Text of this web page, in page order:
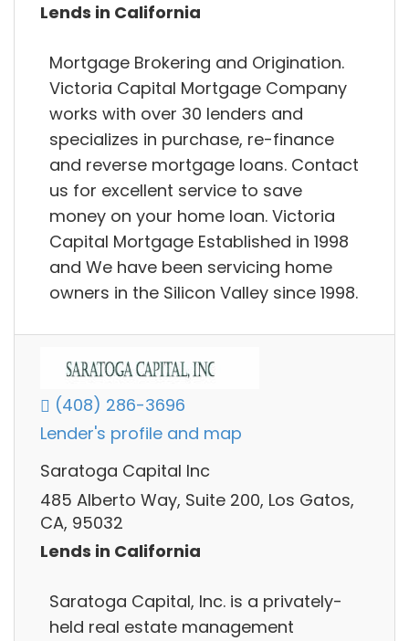
Lends in California
Mortgage Brokering and Origination.
Victoria Capital Mortgage Company
works with over 30 lenders and
specializes in purchase, re-finance
and reverse mortgage loans. Contact
us for excellent service to save
money on your home loan. Victoria
Capital Mortgage Established in 1998
and We have been servicing home
owners in the Silicon Valley since 1998.
(408) 286-3696
Lender's profile and map
Saratoga Capital Inc
485 Alberto Way, Suite 200, Los Gatos,
CA, 95032
Lends in California
Saratoga Capital, Inc. is a privately-
held real estate management